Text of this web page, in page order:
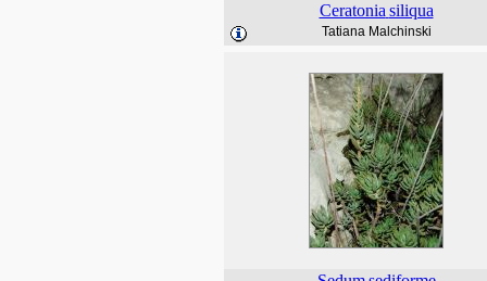
Ceratonia siliqua
Tatiana Malchinski